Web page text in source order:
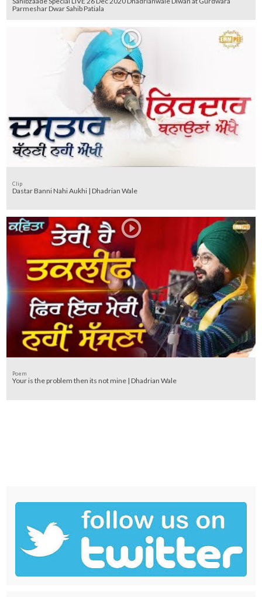
Parmeshar Dwar Sahib Patiala
Clip
Dastar Banni Nahi Aukhi | Dhadrian Wale
Poem
Your is the problem then its not mine | Dhadrian Wale